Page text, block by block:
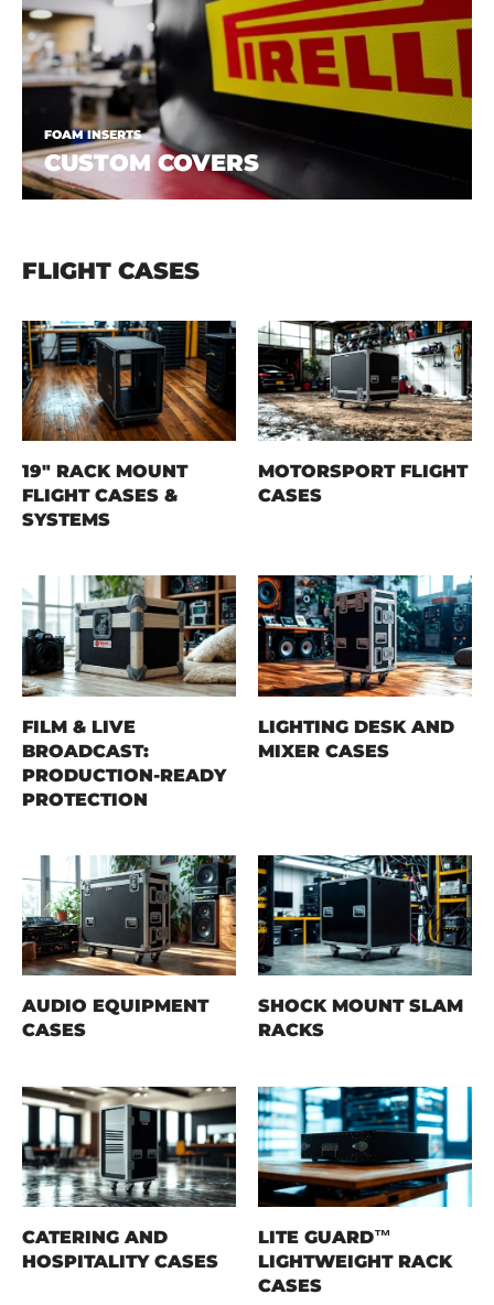
FOAM INSERTS
CUSTOM COVERS
FLIGHT CASES
19" RACK MOUNT
FLIGHT CASES &
SYSTEMS
MOTORSPORT FLIGHT
CASES
FILM & LIVE
BROADCAST:
PRODUCTION-READY
PROTECTION
LIGHTING DESK AND
MIXER CASES
AUDIO EQUIPMENT
CASES
SHOCK MOUNT SLAM
RACKS
CATERING AND
HOSPITALITY CASES
LITE GUARD™
LIGHTWEIGHT RACK
CASES